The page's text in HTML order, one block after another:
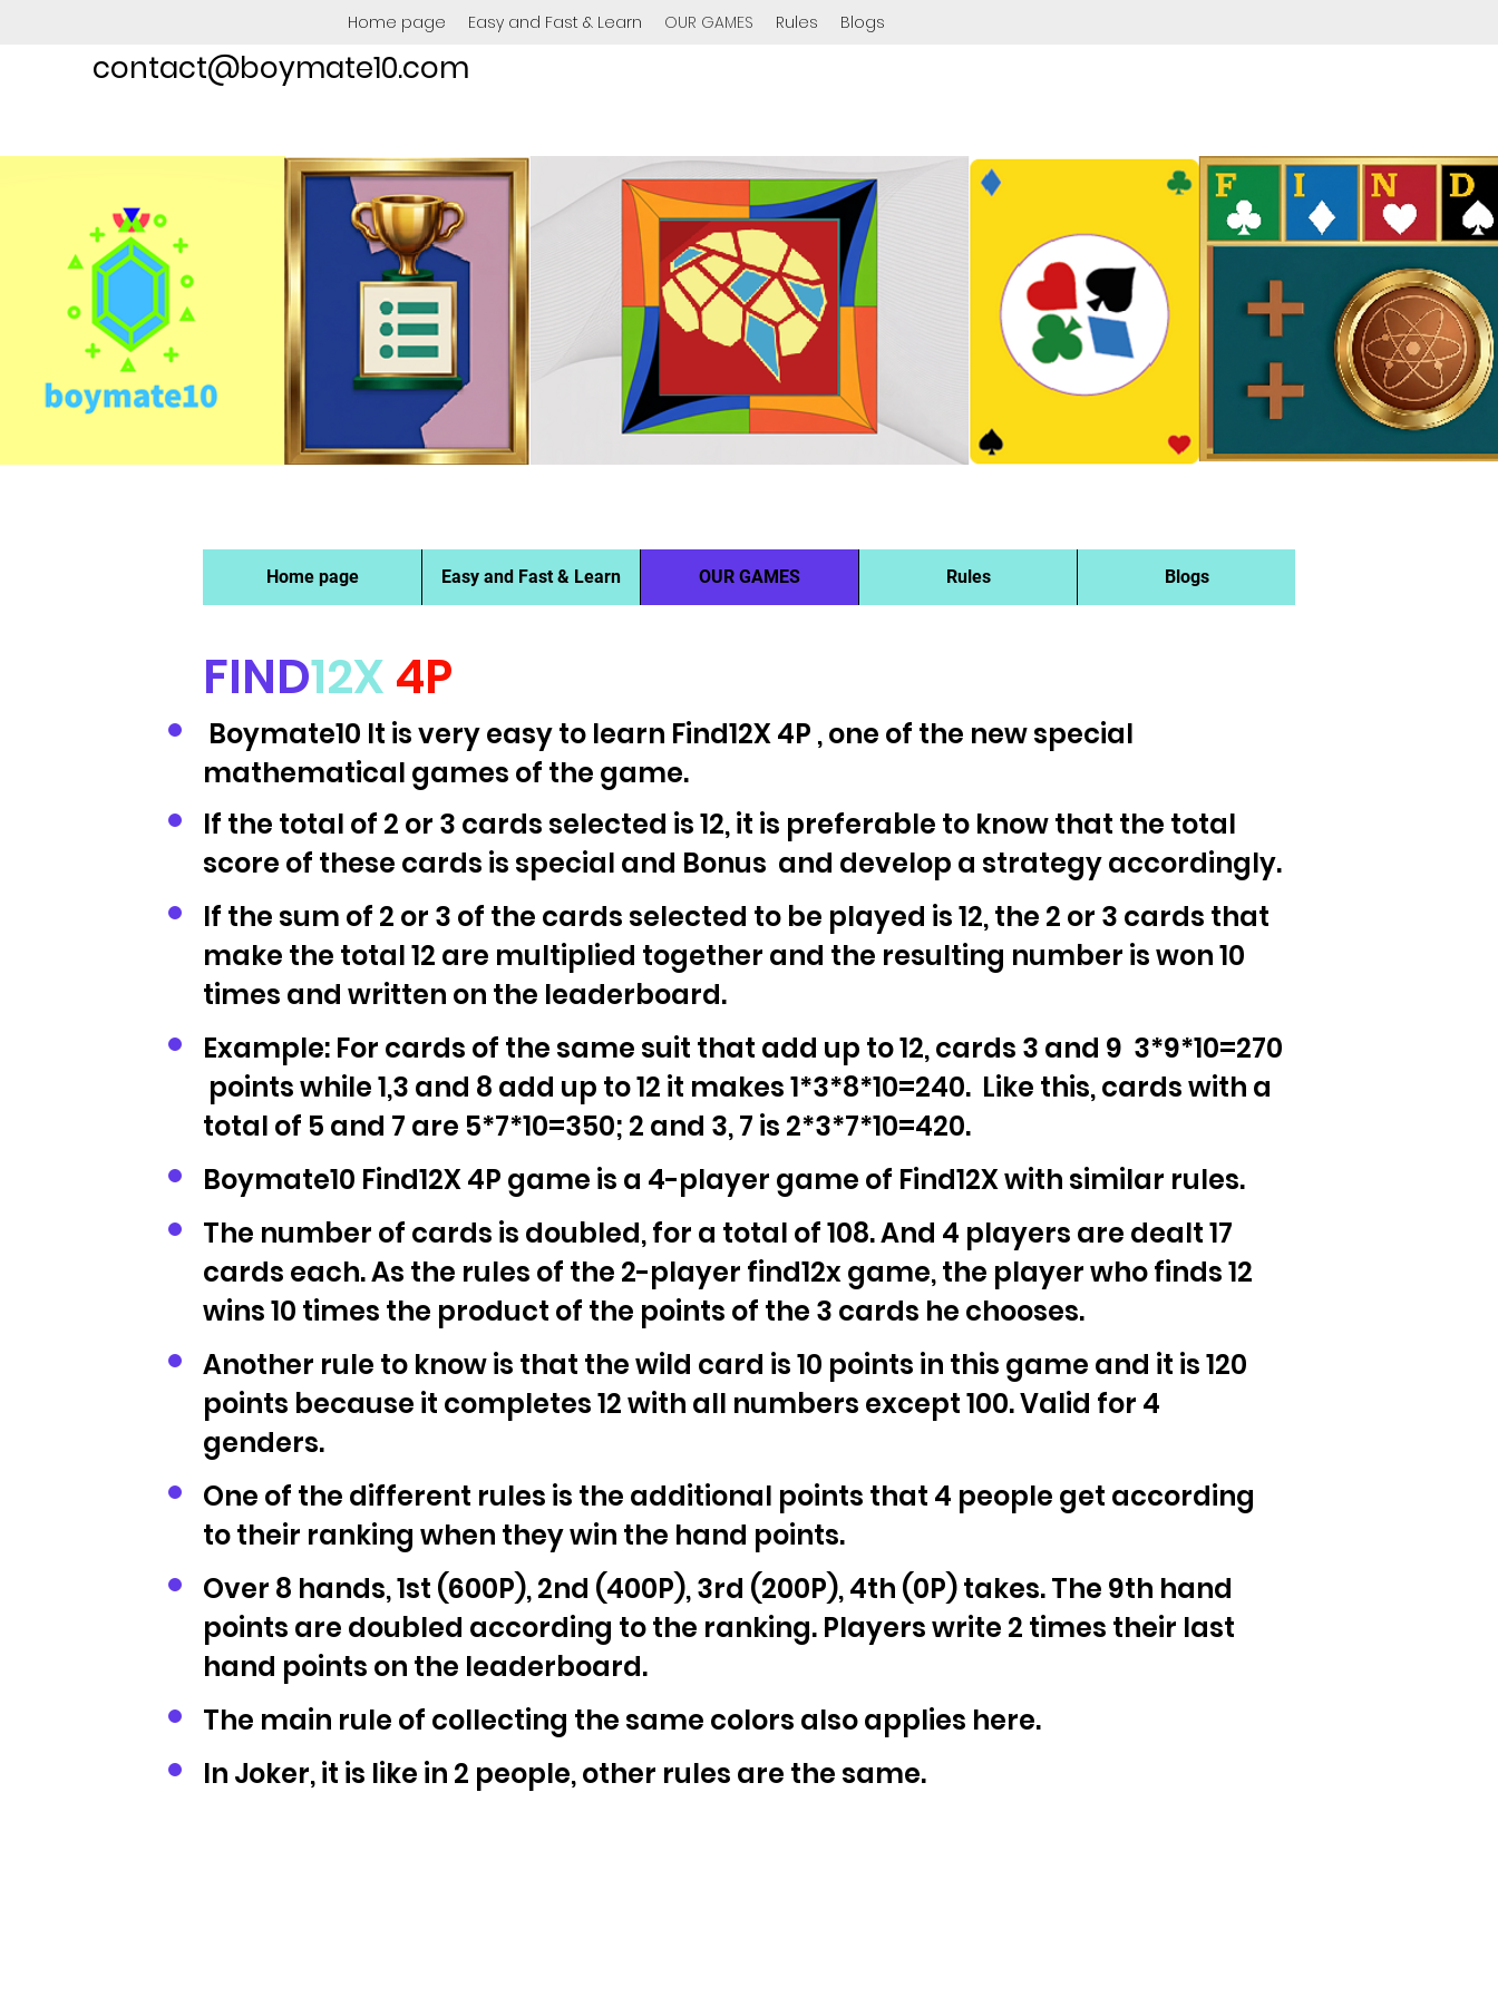
contact@boymate10.com
Home page Easy and Fast & Learn OUR GAMES Rules Blogs
Home page Easy and Fast & Learn OUR GAMES Rules Blogs
FIND12X 4P​
Boymate10 It is very easy to learn Find12X 4P , one of the new special
mathematical games of the game.
If the total of 2 or 3 cards selected is 12, it is preferable to know that the total
score of these cards is special and Bonus and develop a strategy accordingly.
If the sum of 2 or 3 of the cards selected to be played is 12, the 2 or 3 cards that
make the total 12 are multiplied together and the resulting number is won 10
times and written on the leaderboard.
Example: For cards of the same suit that add up to 12, cards 3 and 9 3*9*10=270
points while 1,3 and 8 add up to 12 it makes 1*3*8*10=240. Like this, cards with a
total of 5 and 7 are 5*7*10=350; 2 and 3, 7 is 2*3*7*10=420.
Boymate10 Find12X 4P game is a 4-player game of Find12X with similar rules.
The number of cards is doubled, for a total of 108. And 4 players are dealt 17
cards each. As the rules of the 2-player find12x game, the player who finds 12
wins 10 times the product of the points of the 3 cards he chooses.
Another rule to know is that the wild card is 10 points in this game and it is 120
points because it completes 12 with all numbers except 100. Valid for 4
genders.
One of the different rules is the additional points that 4 people get according
to their ranking when they win the hand points.
Over 8 hands, 1st (600P), 2nd (400P), 3rd (200P), 4th (0P) takes. The 9th hand
points are doubled according to the ranking. Players write 2 times their last
hand points on the leaderboard.
The main rule of collecting the same colors also applies here.
In Joker, it is like in 2 people, other rules are the same.